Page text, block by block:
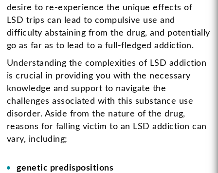
desire to re-experience the unique effects of
LSD trips can lead to compulsive use and
difficulty abstaining from the drug, and potentially
go as far as to lead to a full-fledged addiction.
Understanding the complexities of LSD addiction
is crucial in providing you with the necessary
knowledge and support to navigate the
challenges associated with this substance use
disorder. Aside from the nature of the drug,
reasons for falling victim to an LSD addiction can
vary, including;
genetic predispositions